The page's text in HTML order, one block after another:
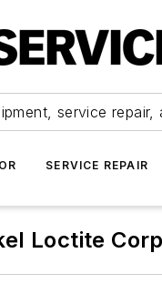
service repair,
SERVICE REPAIR
Loctite Corp